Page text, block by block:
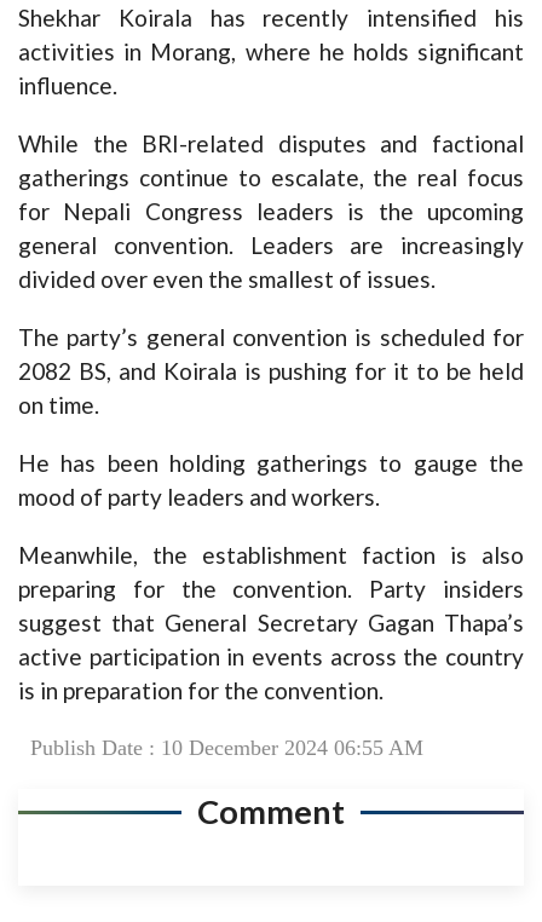
Shekhar Koirala has recently intensified his
activities in Morang, where he holds significant
influence.
While the BRI-related disputes and factional
gatherings continue to escalate, the real focus
for Nepali Congress leaders is the upcoming
general convention. Leaders are increasingly
divided over even the smallest of issues.
The party’s general convention is scheduled for
2082 BS, and Koirala is pushing for it to be held
on time.
He has been holding gatherings to gauge the
mood of party leaders and workers.
Meanwhile, the establishment faction is also
preparing for the convention. Party insiders
suggest that General Secretary Gagan Thapa’s
active participation in events across the country
is in preparation for the convention.
Publish Date : 10 December 2024 06:55 AM
Comment